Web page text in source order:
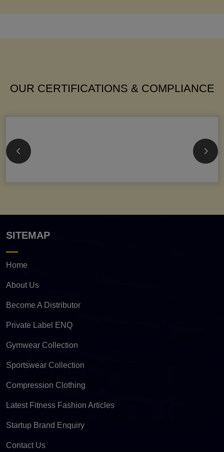
OUR CERTIFICATIONS & COMPLIANCE
SITEMAP
Home
About Us
Become A Distributor
Private Label ENQ
Gymwear Collection
Sportswear Collection
Compression Clothing
Latest Fitness Fashion Articles
Startup Brand Enquiry
Contact Us